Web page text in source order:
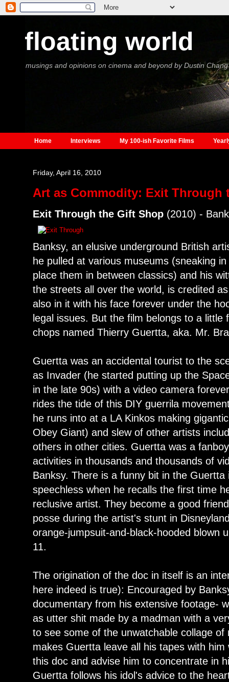
floating world
musings and opinions on cinema and beyond by Dustin Chang
Home Interviews My 100-ish Favorite Films
Friday, April 16, 2010
Art as Commodity: Exit Through
Exit Through the Gift Shop (2010) -
Banksy, an elusive underground British
he pulled at various museums (sneaking
place them in between classics) and his
the streets all over the world, is credited
also in it with his face forever under the
legal issues. But the film belongs to a
chops named Thierry Guertta, aka. Mr.
Guertta was an accidental tourist to the
as Invader (he started putting up the
in the late 90s) with a video camera
rides the tide of this DIY guerrila
he runs into at a LA Kinkos making
Obey Giant) and slew of other artists
others in other cities. Guertta was a
activities in thousands and thousands of
Banksy. There is a funny bit in the
speechless when he recalls the first time
reclusive artist. They become a good
posse during the artist's stunt in
orange-jumpsuit-and-black-hooded blown
11.
The origination of the doc in itself is an
here indeed is true): Encouraged by
documentary from his extensive footage-
as utter shit made by a madman with a
to see some of the unwatchable collage
makes Guertta leave all his tapes with
this doc and advise him to concentrate in
Guertta follows his idol's advice to the